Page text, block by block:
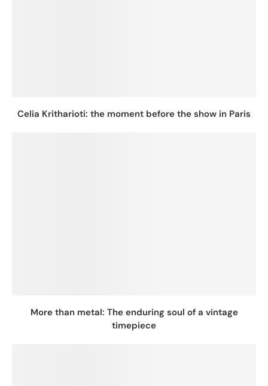
Celia Kritharioti: the moment before the show in Paris
More than metal: The enduring soul of a vintage
timepiece